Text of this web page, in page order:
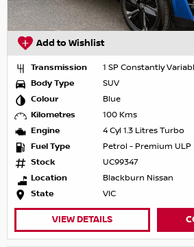
Add to Wishlist
Transmission
1 SP Constantly
Body Type
SUV
Colour
Blue
Kilometres
100 Kms
Engine
4 Cyl 1.3 Litres Turbo
Fuel Type
Petrol - Premium ULP
Stock
UC99347
Location
Blackburn Nissan
State
VIC
VIEW DETAILS